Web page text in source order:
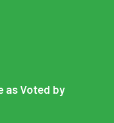
as Voted by